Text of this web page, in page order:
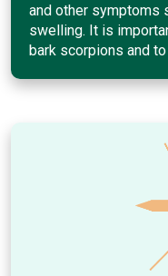
and other symptoms
swelling. It is
bark scorpions and